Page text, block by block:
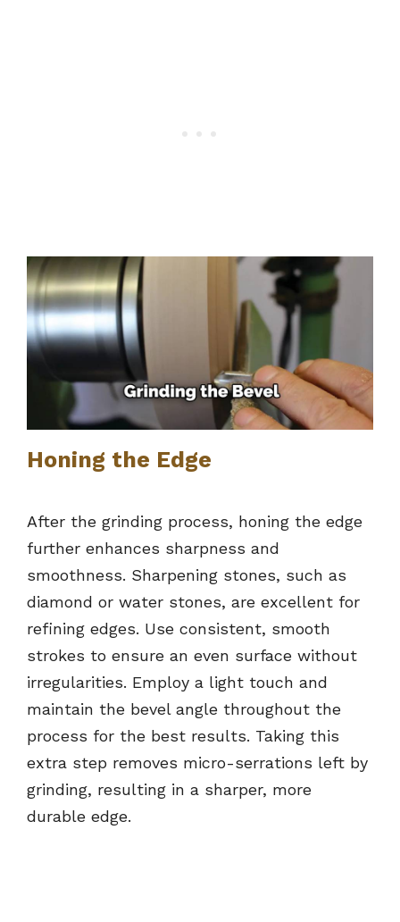
Honing the Edge
After the grinding process, honing the edge
further enhances sharpness and
smoothness. Sharpening stones, such as
diamond or water stones, are excellent for
refining edges. Use consistent, smooth
strokes to ensure an even surface without
irregularities. Employ a light touch and
maintain the bevel angle throughout the
process for the best results. Taking this
extra step removes micro-serrations left by
grinding, resulting in a sharper, more
durable edge.